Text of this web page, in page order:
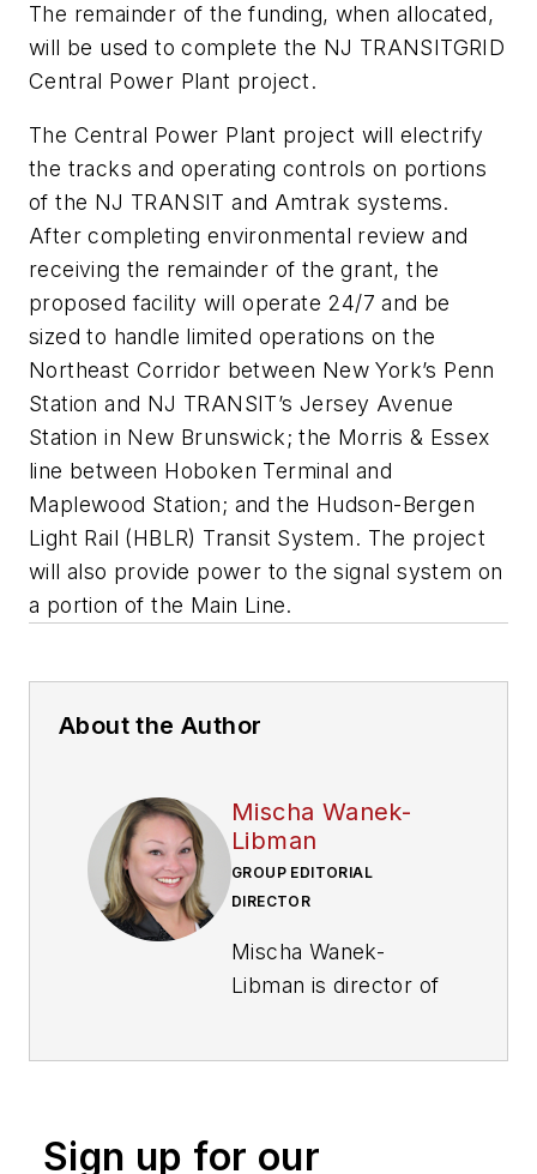
The remainder of the funding, when allocated,
will be used to complete the NJ TRANSITGRID
Central Power Plant project.
The Central Power Plant project will electrify
the tracks and operating controls on portions
of the NJ TRANSIT and Amtrak systems.
After completing environmental review and
receiving the remainder of the grant, the
proposed facility will operate 24/7 and be
sized to handle limited operations on the
Northeast Corridor between New York’s Penn
Station and NJ TRANSIT’s Jersey Avenue
Station in New Brunswick; the Morris & Essex
line between Hoboken Terminal and
Maplewood Station; and the Hudson-Bergen
Light Rail (HBLR) Transit System. The project
will also provide power to the signal system on
a portion of the Main Line.
About the Author
Mischa Wanek-
Libman
GROUP EDITORIAL
DIRECTOR
Mischa Wanek-
Libman is director of
of experience
Sign up for our